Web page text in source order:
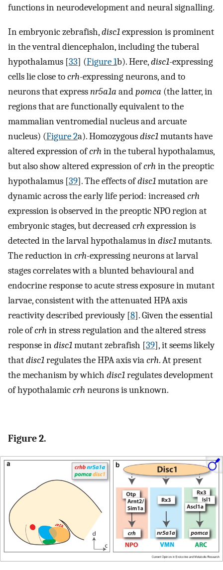
functions in neurodevelopment and neural signalling.
In embryonic zebrafish,disc1expression is prominent
in the ventral diencephalon, including the tuberal
hypothalamus [33] (Figure 1b). Here,disc1-expressing
cells lie close tocrh-expressing neurons, and to
neurons that expressnr5a1a andpomca (the latter, in
regions that are functionally equivalent to the
mammalian ventromedial nucleus and arcuate
nucleus) (Figure 2a). Homozygousdisc1mutants have
altered expression ofcrh in the tuberal hypothalamus,
but also show altered expression ofcrh in the preoptic
hypothalamus [39]. The effects ofdisc1mutation are
dynamic across the early life period: increasedcrh
expression is observed in the preoptic NPO region at
embryonic stages, but decreasedcrh expression is
detected in the larval hypothalamus indisc1mutants.
The reduction incrh-expressing neurons at larval
stages correlates with a blunted behavioural and
endocrine response to acute stress exposure in mutant
larvae, consistent with the attenuated HPA axis
reactivity described previously [8]. Given the essential
role ofcrh in stress regulation and the altered stress
response indisc1mutant zebrafish [39], it seems likely
thatdisc1regulates the HPA axis viacrh. At present
the mechanism by which disc1regulates development
of hypothalamiccrh neurons is unknown.
Figure 2.